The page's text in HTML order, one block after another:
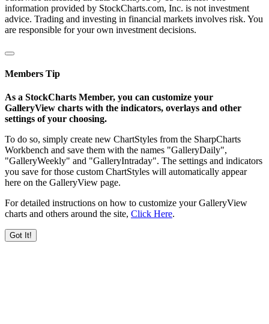
information provided by StockCharts.com, Inc. is not investment
advice. Trading and investing in financial markets involves risk. You
are responsible for your own investment decisions.
Members Tip
As a StockCharts Member, you can customize your
GalleryView charts with the indicators, overlays and other
settings of your choosing.
To do so, simply create new ChartStyles from the SharpCharts
Workbench and save them with the names "GalleryDaily",
"GalleryWeekly" and "GalleryIntraday". The settings and indicators
you save for those custom ChartStyles will automatically appear
here on the GalleryView page.
For detailed instructions on how to customize your GalleryView
charts and others around the site, Click Here.
Got It!